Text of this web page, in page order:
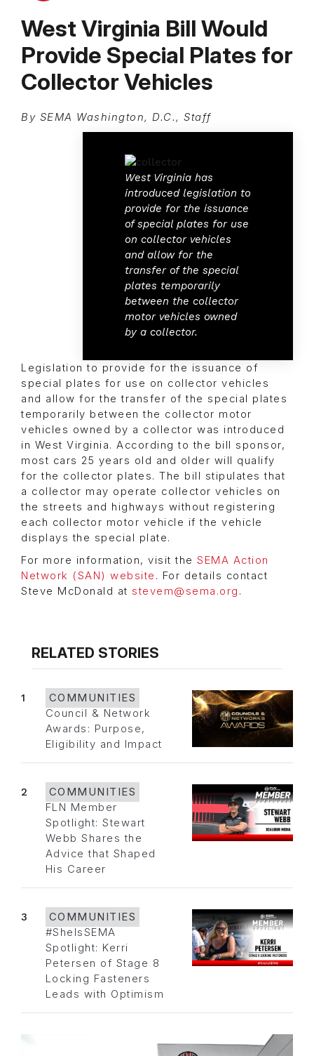
West Virginia Bill Would
Provide Special Plates for
Collector Vehicles
By SEMA Washington, D.C., Staff
West Virginia has
introduced legislation to
provide for the issuance
of special plates for use
on collector vehicles
and allow for the
transfer of the special
plates temporarily
between the collector
motor vehicles owned
by a collector.
Legislation to provide for the issuance of
special plates for use on collector vehicles
and allow for the transfer of the special plates
temporarily between the collector motor
vehicles owned by a collector was introduced
in West Virginia. According to the bill sponsor,
most cars 25 years old and older will qualify
for the collector plates. The bill stipulates that
a collector may operate collector vehicles on
the streets and highways without registering
each collector motor vehicle if the vehicle
displays the special plate.
For more information, visit the SEMA Action
Network (SAN) website . For details contact
Steve McDonald at stevem@sema.org .
RELATED STORIES
1
COMMUNITIES
Council & Network
Awards: Purpose,
Eligibility and Impact
2
COMMUNITIES
FLN Member
Spotlight: Stewart
Webb Shares the
Advice that Shaped
His Career
3
COMMUNITIES
#SheIsSEMA
Spotlight: Kerri
Petersen of Stage 8
Locking Fasteners
Leads with Optimism